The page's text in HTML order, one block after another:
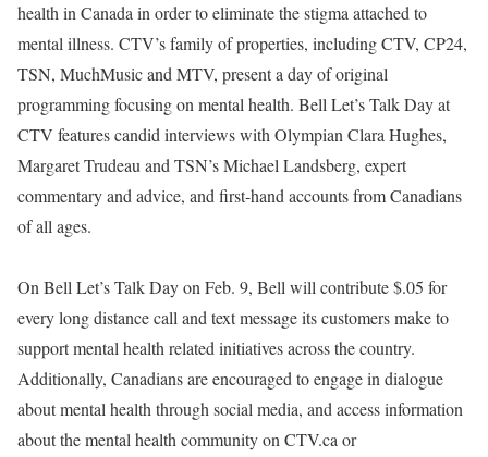
health in Canada in order to eliminate the stigma attached to
mental illness. CTV’s family of properties, including CTV, CP24,
TSN, MuchMusic and MTV, present a day of original
programming focusing on mental health. Bell Let’s Talk Day at
CTV features candid interviews with Olympian Clara Hughes,
Margaret Trudeau and TSN’s Michael Landsberg, expert
commentary and advice, and first-hand accounts from Canadians
of all ages.
On Bell Let’s Talk Day on Feb. 9, Bell will contribute $.05 for
every long distance call and text message its customers make to
support mental health related initiatives across the country.
Additionally, Canadians are encouraged to engage in dialogue
about mental health through social media, and access information
about the mental health community on CTV.ca or